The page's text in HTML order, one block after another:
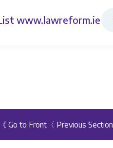
www.lawreform.ie
《 Go to Front 〈 Previous Section